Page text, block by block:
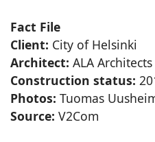
Fact File
Client: City of Helsinki
Architect: ALA Architects
Construction status:
Photos: Tuomas
Source: V2Com